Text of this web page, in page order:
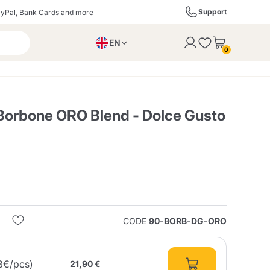
Bank Cards and more Support
EN
0
ORO Blend - Dolce Gusto
CODE 90-BORB-DG-ORO
pcs) 21,90 €
the cart